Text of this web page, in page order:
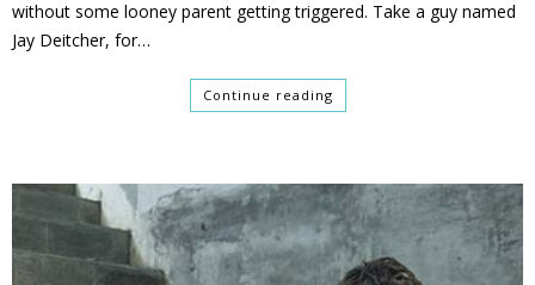
without some looney parent getting triggered. Take a guy named
Jay Deitcher, for…
Continue reading